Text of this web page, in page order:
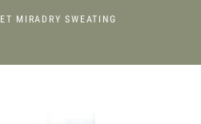
MIRADRY SWEATING